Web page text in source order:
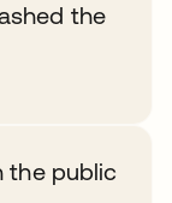
the
the public